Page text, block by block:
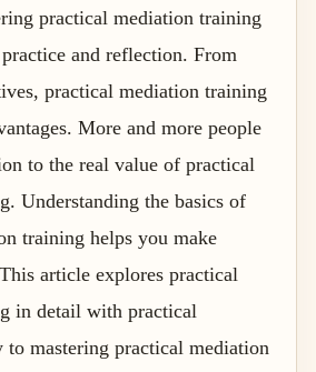
practical mediation training
and reflection. From
practical mediation training
More and more people
to the real value of practical
Understanding the basics of
training helps you make
article explores practical
in detail with practical
to mastering practical mediation